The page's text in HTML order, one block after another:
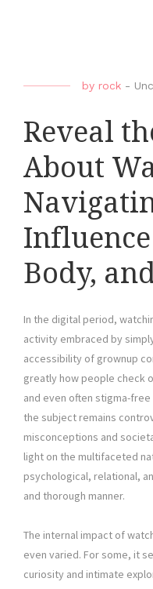
by rock -
Reveal
About
Body,
In the digital period,
activity embraced by
accessibility of grownup
greatly how people check
and even often stigma-
the subject remains
misconceptions and
light on the multifaceted
psychological, relational,
and thorough manner.
The internal impact of
even varied. For some, it
curiosity and intimate